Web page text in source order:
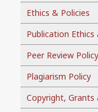
Ethics & Policies
Publication
Peer Review Policy
Plagiarism Policy
Copyright, Grants